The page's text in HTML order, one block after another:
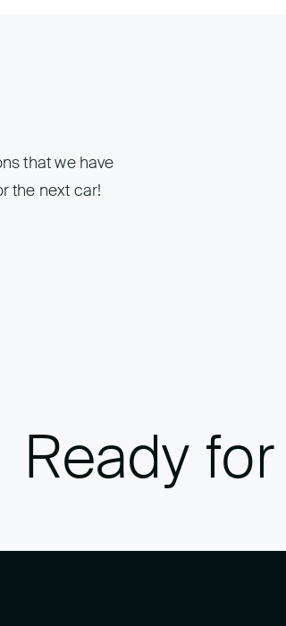
that we have
the next car!
Ready